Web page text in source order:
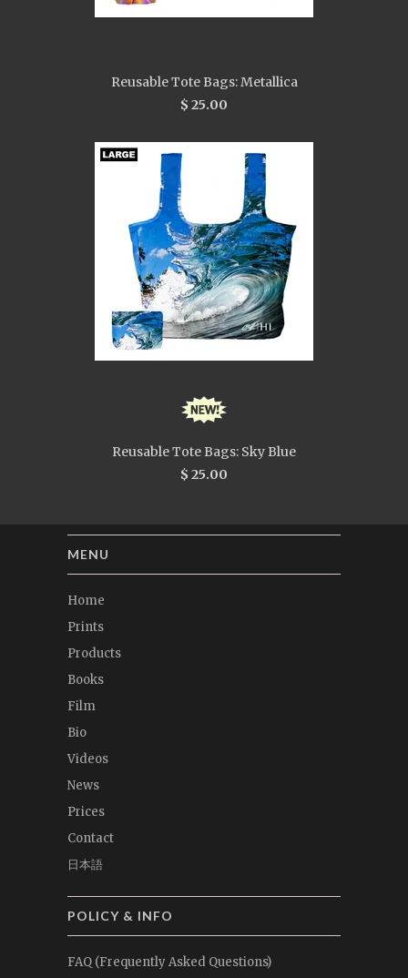
Reusable Tote Bags: Metallica
$ 25.00
Reusable Tote Bags: Sky Blue
$ 25.00
MENU
Home
Prints
Products
Books
Film
Bio
Videos
News
Prices
Contact
日本語
POLICY & INFO
FAQ (Frequently Asked Questions)